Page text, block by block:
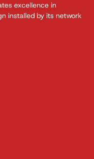
excellence in
installed by its network